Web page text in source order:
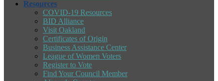
Resources
COVID-19 Resources
BID Alliance
Visit Oakland
Certificates of Origin
Business Assistance Center
League of Women Voters
Register to Vote
Find Your Council Member